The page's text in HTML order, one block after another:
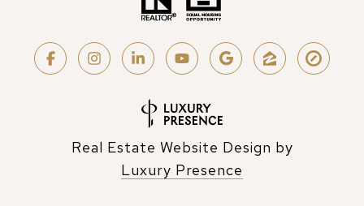
Real Estate Website Design by
Luxury Presence